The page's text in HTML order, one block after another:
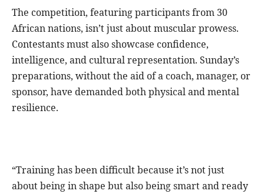
The competition, featuring participants from 30
African nations, isn’t just about muscular prowess.
Contestants must also showcase confidence,
intelligence, and cultural representation. Sunday’s
preparations, without the aid of a coach, manager, or
sponsor, have demanded both physical and mental
resilience.
“Training has been difficult because it’s not just
about being in shape but also being smart and ready